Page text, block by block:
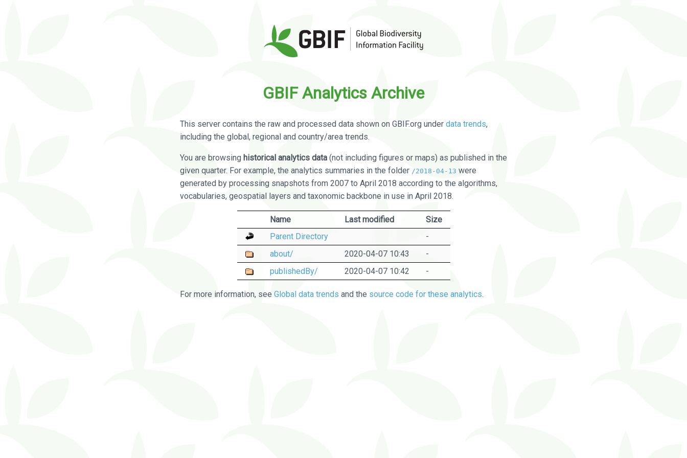
GBIF Analytics Archive
This server contains the raw and processed data shown on GBIF.org under data trends,
including the global, regional and country/area trends.
You are browsing historical analytics data (not including figures or maps) as published in the
given quarter. For example, the analytics summaries in the folder /2018-04-13 were
generated by processing snapshots from 2007 to April 2018 according to the algorithms,
vocabularies, geospatial layers and taxonomic backbone in use in April 2018.
Name Last modified
Size
Parent Directory
-
about/
2020-04-07 10:43
-
publishedBy/
2020-04-07 10:42 -
For more information, see Global data trends and the source code for these analytics.